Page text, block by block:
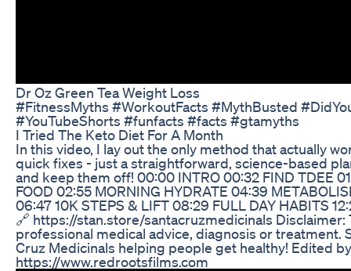
Dr Oz Green Tea Weight Loss
#FitnessMyths #WorkoutFacts #MythBusted
#YouTubeShorts #funfacts #facts #gtamyths
I Tried The Keto Diet For A Month
In this video, I lay out the only method that actually
quick fixes - just a straightforward, science-based
and keep them off! 00:00 INTRO 00:32 FIND TDEE
FOOD 02:55 MORNING HYDRATE 04:39
06:47 10K STEPS & LIFT 08:29 FULL DAY HABITS
🔗 https://stan.store/santacruzmedicinals
professional medical advice, diagnosis or treatment.
Cruz Medicinals helping people get healthy! Edited
https://www.redrootsfilms.com